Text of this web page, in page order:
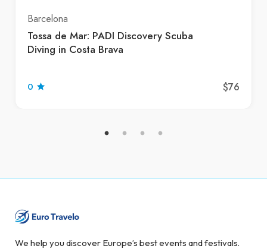
Barcelona
Tossa de Mar: PADI Discovery Scuba
Diving in Costa Brava
0 $76
We help you discover Europe’s best events and festivals.